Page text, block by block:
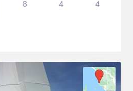
8 4 4